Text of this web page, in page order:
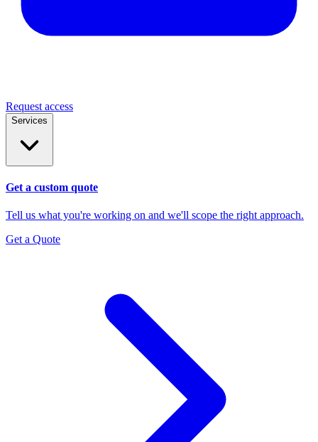
Request access
Services
Get a custom quote
Tell us what you're working on and we'll scope the right approach.
Get a Quote